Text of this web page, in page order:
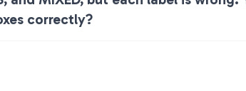
correctly?